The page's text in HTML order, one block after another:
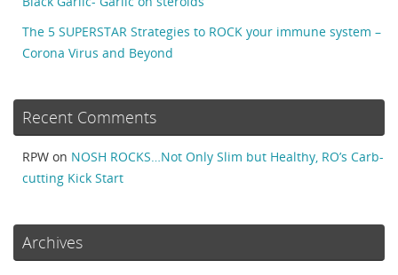
The 5 SUPERSTAR Strategies to ROCK your immune system –
Corona Virus and Beyond
Recent Comments
RPW on NOSH ROCKS…Not Only Slim but Healthy, RO’s Carb-
cutting Kick Start
Archives